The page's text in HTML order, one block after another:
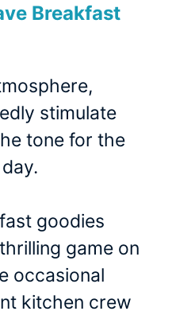
Breakfast
stimulate
tone for the
goodies
game on
occasional
kitchen crew